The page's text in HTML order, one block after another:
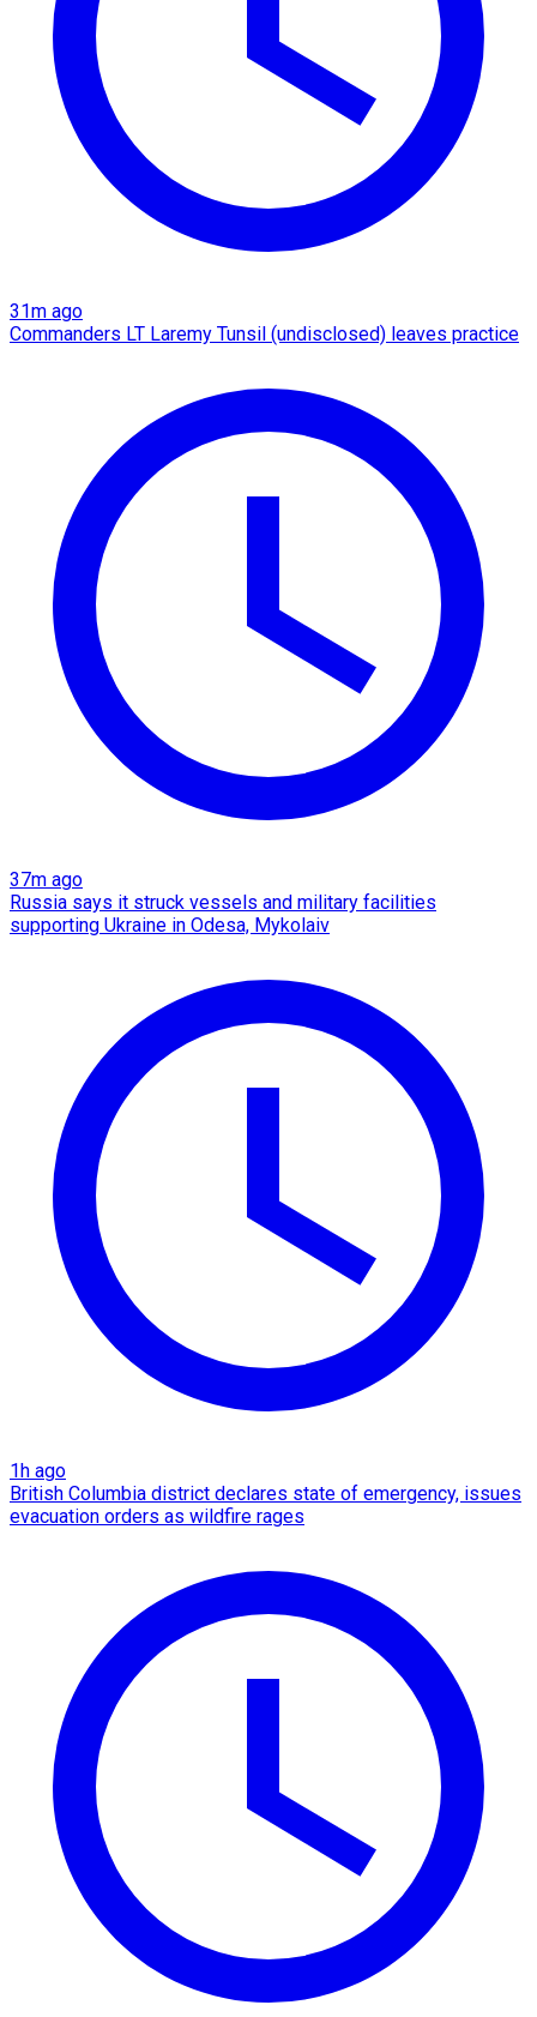
31m ago
Commanders LT Laremy Tunsil (undisclosed) leaves practice
37m ago
Russia says it struck vessels and military facilities
supporting Ukraine in Odesa, Mykolaiv
1h ago
British Columbia district declares state of emergency, issues
evacuation orders as wildfire rages